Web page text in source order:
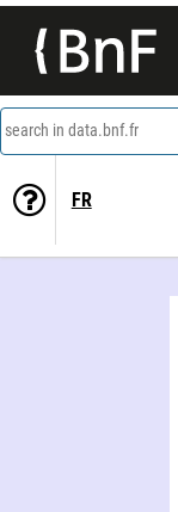
search in data.bnf.fr
FR